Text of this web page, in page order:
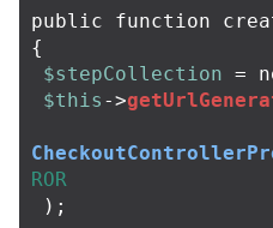
public function
{
$stepCollection =
$this ->
ROR
);